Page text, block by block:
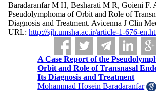
Baradaranfar M H, Besharati M R, Goieni F.
Pseudolymphoma of Orbit and Role of
Diagnosis and Treatment. Avicenna J Clin
URL: http://sjh.umsha.ac.ir/article-1-676-
A Case Report of the
Orbit and Role of Transnasal
Its Diagnosis and Treatment
Mohammad Hosein Baradaranfar